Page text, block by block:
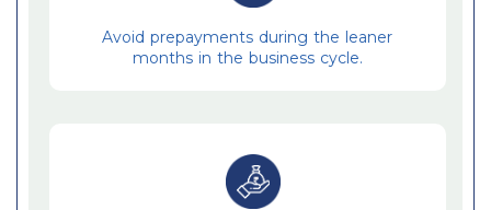
Avoid prepayments during the leaner
months in the business cycle.